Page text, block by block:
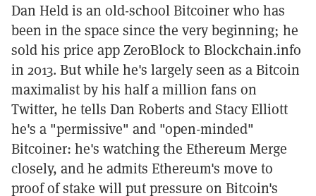
Dan Held is an old-school Bitcoiner who has
been in the space since the very beginning; he
sold his price app ZeroBlock to Blockchain.info
in 2013. But while he's largely seen as a Bitcoin
maximalist by his half a million fans on
Twitter, he tells Dan Roberts and Stacy Elliott
he's a "permissive" and "open-minded"
Bitcoiner: he's watching the Ethereum Merge
closely, and he admits Ethereum's move to
proof of stake will put pressure on Bitcoin's